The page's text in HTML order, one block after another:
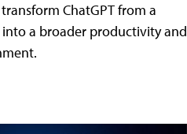
ChatGPT from a
a broader productivity and